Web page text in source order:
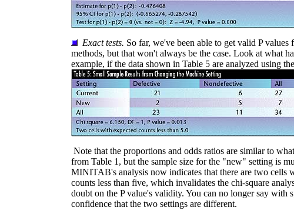
Exact tests. So far, we've been able to get valid P values
methods, but that won't always be the case. Look at what
example, if the data shown in Table 5 are analyzed using
Note that the proportions and odds ratios are similar to
from Table 1, but the sample size for the "new" setting is
MINITAB's analysis now indicates that there are two cells
counts less than five, which invalidates the chi-square
doubt on the P value's validity. You can no longer say with
confidence that the two settings are different.